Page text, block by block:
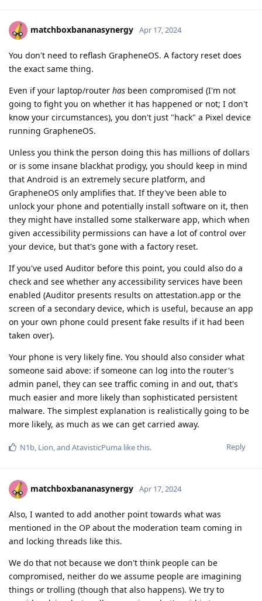
matchboxbananasynergy Apr 17, 2024
You don't need to reflash GrapheneOS. A factory reset does
the exact same thing.
Even if your laptop/router has been compromised (I'm not
going to fight you on whether it has happened or not; I don't
know your circumstances), you don't just "hack" a Pixel device
running GrapheneOS.
Unless you think the person doing this has millions of dollars
or is some insane blackhat prodigy, you should keep in mind
that Android is an extremely secure platform, and
GrapheneOS only amplifies that. If they've been able to
unlock your phone and potentially install software on it, then
they might have installed some stalkerware app, which when
given accessibility permissions can have a lot of control over
your device, but that's gone with a factory reset.
If you've used Auditor before this point, you could also do a
check and see whether any accessibility services have been
enabled (Auditor presents results on attestation.app or the
screen of a secondary device, which is useful, because an app
on your own phone could present fake results if it had been
taken over).
Your phone is very likely fine. You should also consider what
someone said above: if someone can log into the router's
admin panel, they can see traffic coming in and out, that's
much easier and more likely than sophisticated persistent
malware. The simplest explanation is realistically going to be
more likely, as much as we can get carried away.
Reply
N1b, Lion, and AtavisticPuma like this.
matchboxbananasynergy Apr 17, 2024
Also, I wanted to add another point towards what was
mentioned in the OP about the moderation team coming in
and locking threads like this.
We do that not because we don't think people can be
compromised, neither do we assume people are imagining
things or trolling (though that also happens). We try to